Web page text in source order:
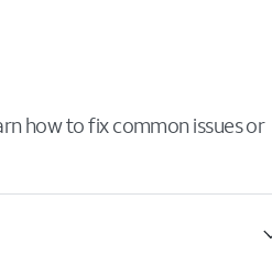
how to fix common issues or